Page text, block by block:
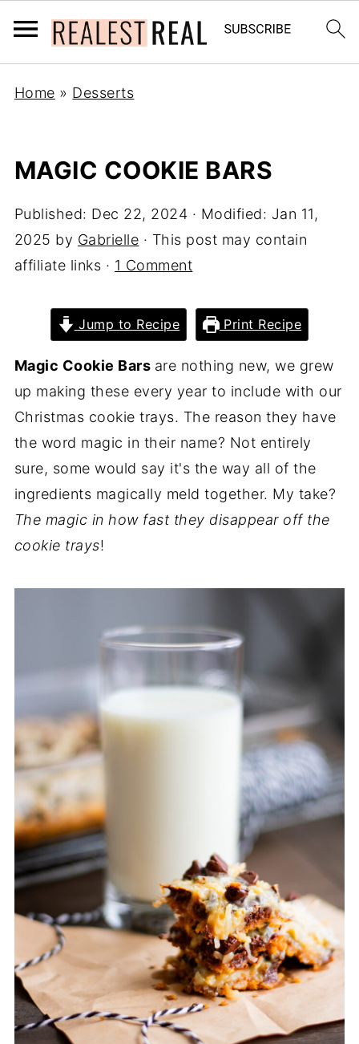
Home » Desserts
MAGIC COOKIE BARS
Published: Dec 22, 2024 · Modified: Jan 11,
2025 by Gabrielle · This post may contain
affiliate links · 1 Comment
Jump to Recipe Print Recipe
Magic Cookie Bars are nothing new, we grew
up making these every year to include with our
Christmas cookie trays. The reason they have
the word magic in their name? Not entirely
sure, some would say it's the way all of the
ingredients magically meld together. My take?
The magic in how fast they disappear off the
cookie trays!